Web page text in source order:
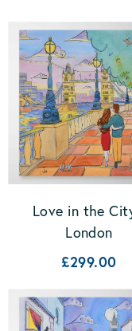
Love in the
London
£299.00